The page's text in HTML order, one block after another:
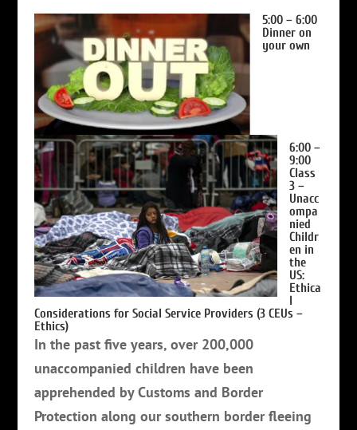
5:00 – 6:00
Dinner on
your own
6:00 –
9:00
Class
3 –
Unacc
ompa
nied
Childr
en in
the
US:
Ethica
l
Considerations for Social Service Providers (3 CEUs –
Ethics)
In the past five years, over 200,000
unaccompanied children have been
apprehended by Customs and Border
Protection along our southern border fleeing